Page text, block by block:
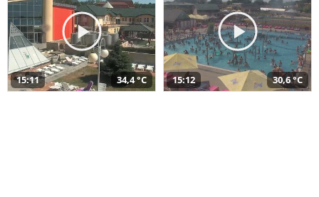
15:11 34,4 °C 15:12 30,6 °C